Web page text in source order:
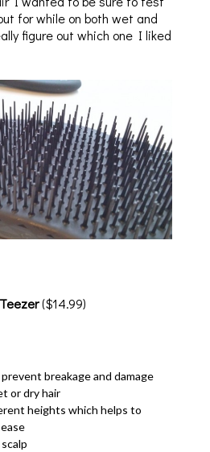
for while on both wet and
figure out which one I liked
($14.99)
breakage and damage
or dry hair
heights which helps to